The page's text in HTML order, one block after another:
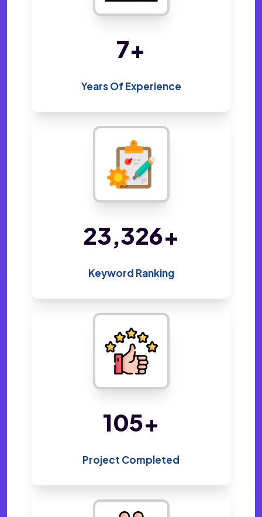
14+
Years Of Experience
48,214+
Keyword Ranking
217+
Project Completed